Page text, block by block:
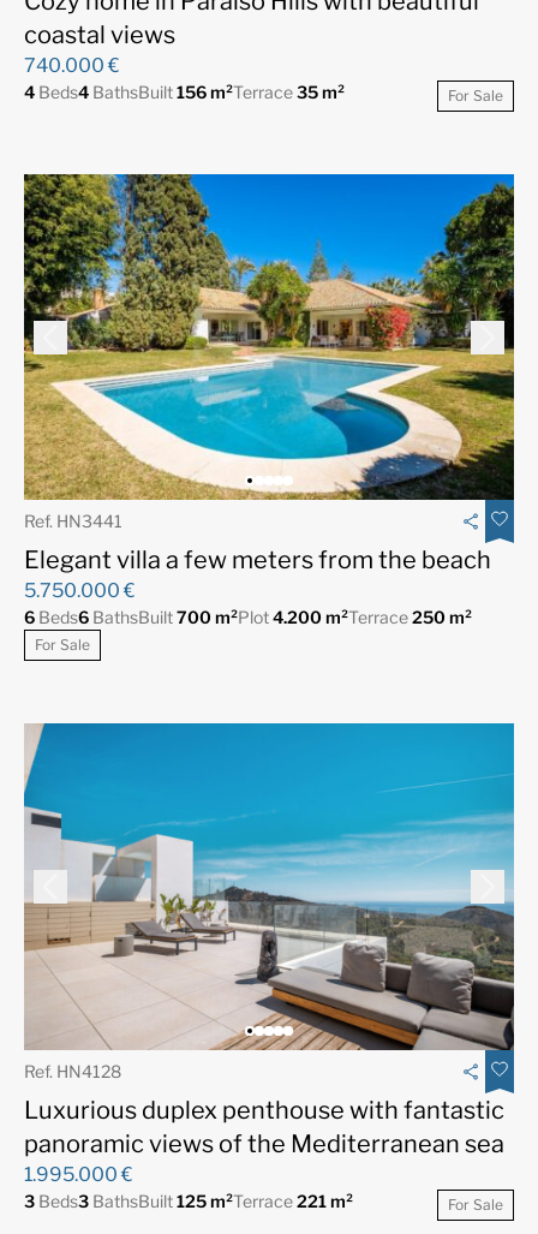
coastal views
740.000 €
4 Beds4 BathsBuilt156 m²Terrace35 m² For Sale
Ref. HN3441
Elegant villa a few meters from the beach
5.750.000 €
6 Beds6 BathsBuilt700 m²Plot4.200 m²Terrace250 m²
For Sale
Ref. HN4128
Luxurious duplex penthouse with fantastic
panoramic views of the Mediterranean sea
1.995.000 €
3 Beds3 BathsBuilt125 m²Terrace221 m² For Sale